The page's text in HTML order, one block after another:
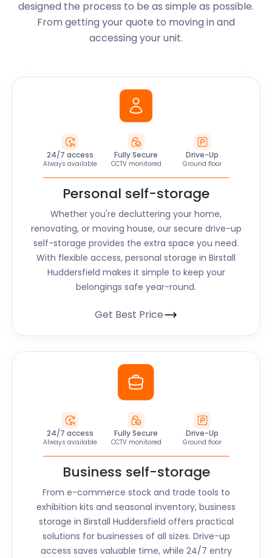
designed the process to be as simple as possible.
From getting your quote to moving in and
accessing your unit.
24/7 access
Always available
Fully Secure
CCTV monitored
Drive-Up
Ground floor
Personal self-storage
Whether you're decluttering your home,
renovating, or moving house, our secure drive-up
self-storage provides the extra space you need.
With flexible access, personal storage in Birstall
Huddersfield makes it simple to keep your
belongings safe year-round.
Get Best Price
24/7 access
Always available
Fully Secure
CCTV monitored
Drive-Up
Ground floor
Business self-storage
From e-commerce stock and trade tools to
exhibition kits and seasonal inventory, business
storage in Birstall Huddersfield offers practical
solutions for businesses of all sizes. Drive-up
access saves valuable time, while 24/7 entry